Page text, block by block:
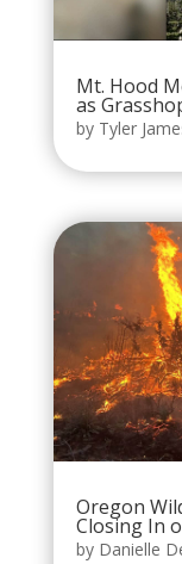
Mt. Hood
as
by Tyler
Oregon
Closing In
by Danielle